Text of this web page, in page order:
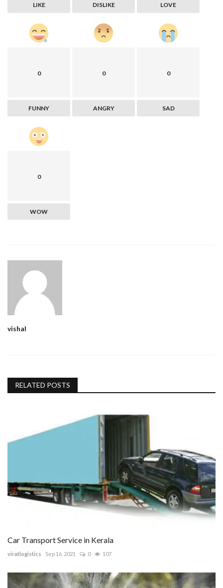
LIKE DISLIKE LOVE
0
FUNNY
0
ANGRY
0
SAD
0
WOW
vishal
RELATED POSTS
Car Transport Service in Kerala
viratlogistics Sep 16, 2021 0 107